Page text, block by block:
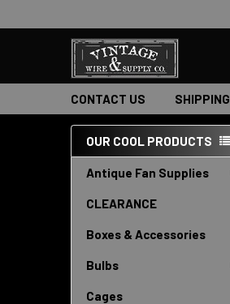
CONTACT US SHIPPING
Sidebar
OUR COOL PRODUCTS
Antique Fan Supplies
CLEARANCE
Boxes & Accessories
Bulbs
Cages